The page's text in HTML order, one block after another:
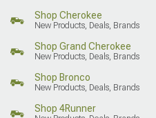
Shop Cherokee
New Products, Deals, Brands
Shop Grand Cherokee
New Products, Deals, Brands
Shop Bronco
New Products, Deals, Brands
Shop 4Runner